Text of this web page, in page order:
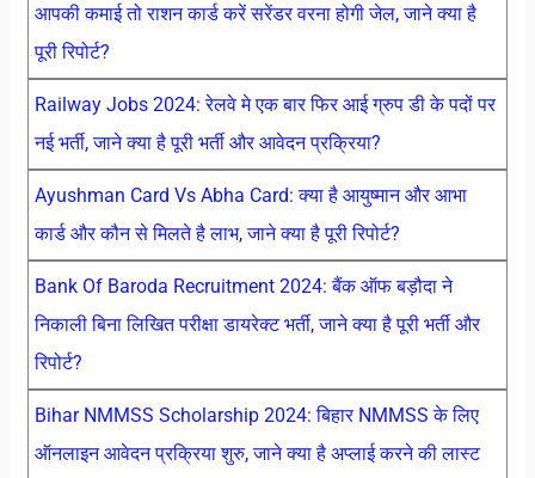
आपकी कमाई तो राशन कार्ड करें सरेंडर वरना होगी जेल, जाने क्या है
पूरी रिपोर्ट?
Railway Jobs 2024: रेलवे मे एक बार फिर आई ग्रुप डी के पदों पर
नई भर्ती, जाने क्या है पूरी भर्ती और आवेदन प्रक्रिया?
Ayushman Card Vs Abha Card: क्या है आयुष्मान और आभा
कार्ड और कौन से मिलते है लाभ, जाने क्या है पूरी रिपोर्ट?
Bank Of Baroda Recruitment 2024: बैंक ऑफ बड़ौदा ने
निकाली बिना लिखित परीक्षा डायरेक्ट भर्ती, जाने क्या है पूरी भर्ती और
रिपोर्ट?
Bihar NMMSS Scholarship 2024: बिहार NMMSS के लिए
ऑनलाइन आवेदन प्रक्रिया शुरु, जाने क्या है अप्लाई करने की लास्ट